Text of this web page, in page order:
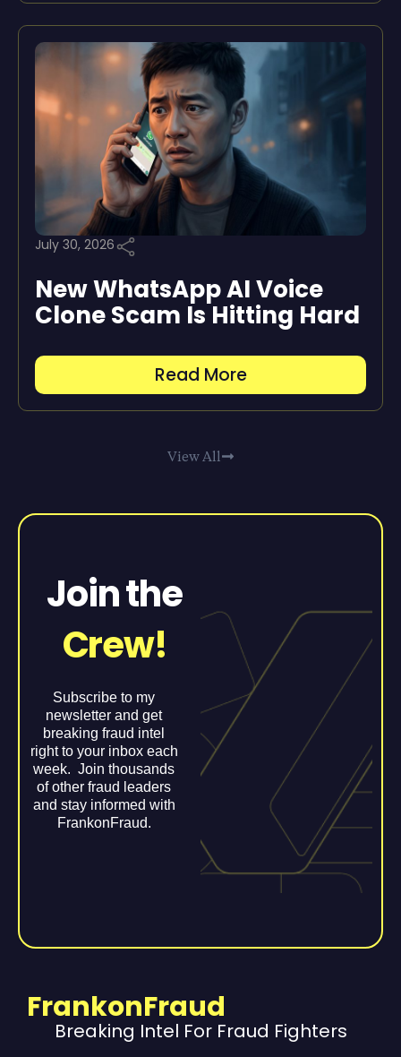
July 30, 2026
New WhatsApp AI Voice
Clone Scam Is Hitting Hard
Read More
View All
Join the
Crew!
Subscribe to my
newsletter and get
breaking fraud intel
right to your inbox each
week. Join thousands
of other fraud leaders
and stay informed with
FrankonFraud.
FrankonFraud
Breaking Intel For Fraud Fighters